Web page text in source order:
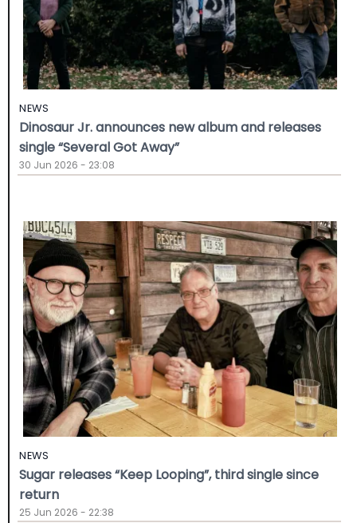
NEWS
Dinosaur Jr. announces new album and releases
single “Several Got Away”
30 Jun 2026 - 23:08
NEWS
Sugar releases “Keep Looping”, third single since
return
25 Jun 2026 - 22:38